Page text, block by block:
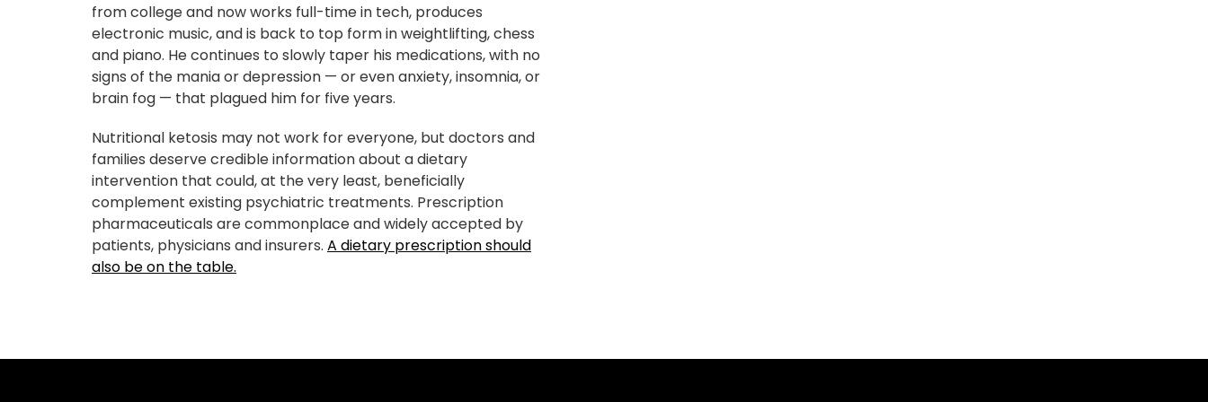
from college and now works full-time in tech, produces
electronic music, and is back to top form in weightlifting, chess
and piano. He continues to slowly taper his medications, with no
signs of the mania or depression — or even anxiety, insomnia, or
brain fog — that plagued him for five years.
Nutritional ketosis may not work for everyone, but doctors and
families deserve credible information about a dietary
intervention that could, at the very least, beneficially
complement existing psychiatric treatments. Prescription
pharmaceuticals are commonplace and widely accepted by
patients, physicians and insurers. A dietary prescription should
also be on the table.